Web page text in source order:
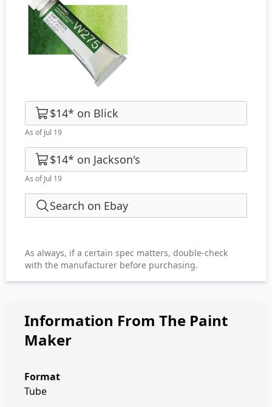
$14* on Blick
As of Jul 19
$14* on Jackson's
As of Jul 19
Search on Ebay
As always, if a certain spec matters, double-check
with the manufacturer before purchasing.
Information From The Paint
Maker
Format
Tube